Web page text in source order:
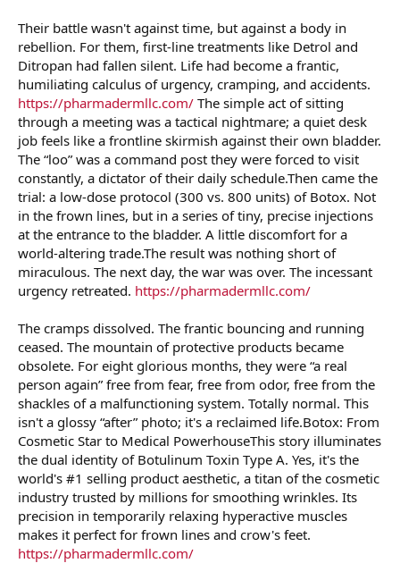
Their battle wasn't against time, but against a body in
rebellion. For them, first-line treatments like Detrol and
Ditropan had fallen silent. Life had become a frantic,
humiliating calculus of urgency, cramping, and accidents.
https://pharmadermllc.com/ The simple act of sitting
through a meeting was a tactical nightmare; a quiet desk
job feels like a frontline skirmish against their own bladder.
The “loo” was a command post they were forced to visit
constantly, a dictator of their daily schedule.Then came the
trial: a low-dose protocol (300 vs. 800 units) of Botox. Not
in the frown lines, but in a series of tiny, precise injections
at the entrance to the bladder. A little discomfort for a
world-altering trade.The result was nothing short of
miraculous. The next day, the war was over. The incessant
urgency retreated. https://pharmadermllc.com/
The cramps dissolved. The frantic bouncing and running
ceased. The mountain of protective products became
obsolete. For eight glorious months, they were “a real
person again” free from fear, free from odor, free from the
shackles of a malfunctioning system. Totally normal. This
isn't a glossy “after” photo; it's a reclaimed life.Botox: From
Cosmetic Star to Medical PowerhouseThis story illuminates
the dual identity of Botulinum Toxin Type A. Yes, it's the
world's #1 selling product aesthetic, a titan of the cosmetic
industry trusted by millions for smoothing wrinkles. Its
precision in temporarily relaxing hyperactive muscles
makes it perfect for frown lines and crow's feet.
https://pharmadermllc.com/